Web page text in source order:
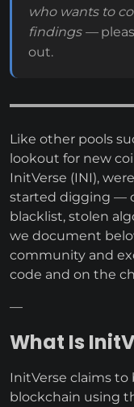
who wants to
findings —
out.
Like other pools
lookout for new
InitVerse (INI),
started digging —
blacklist, stolen
we document
community and
code and on the
—
What Is
InitVerse claims to
blockchain using